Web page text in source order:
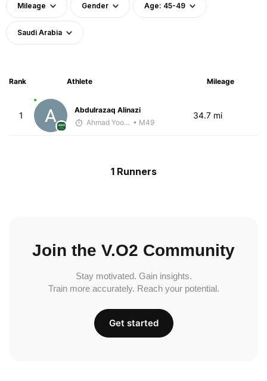
Mileage Gender Age: 45-49
Saudi Arabia
Rank Athlete Mileage
1
Abdulrazaq Alinazi
Ahmad Yoosuf • M49
34.7 mi
1 Runners
Join the V.O2 Community
Stay motivated. Gain insights.
Train more accurately. Reach your potential.
Get started